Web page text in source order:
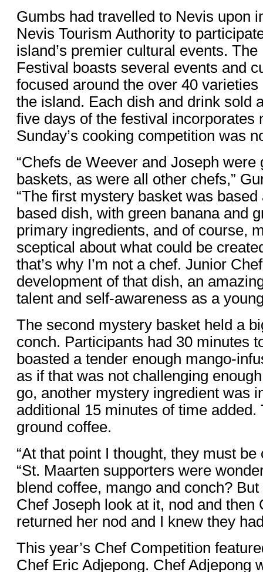
Gumbs had travelled to Nevis upon
Nevis Tourism Authority to
island’s premier cultural events.
Festival boasts several events and
focused around the over 40
the island. Each dish and drink sold
five days of the festival incorporates
Sunday’s cooking competition was
“Chefs de Weever and Joseph
baskets, as were all other chefs,”
“The first mystery basket was
based dish, with green banana and
primary ingredients, and of course,
sceptical about what could be
that’s why I’m not a chef. Junior
development of that dish, an
talent and self-awareness as a
The second mystery basket held a
conch. Participants had 30 minutes
boasted a tender enough mango-
as if that was not challenging
go, another mystery ingredient was
additional 15 minutes of time added.
ground coffee.
“At that point I thought, they must be
“St. Maarten supporters were
blend coffee, mango and conch?
Chef Joseph look at it, nod and then
returned her nod and I knew they
This year’s Chef Competition
Chef Eric Adjepong. Chef Adjepong